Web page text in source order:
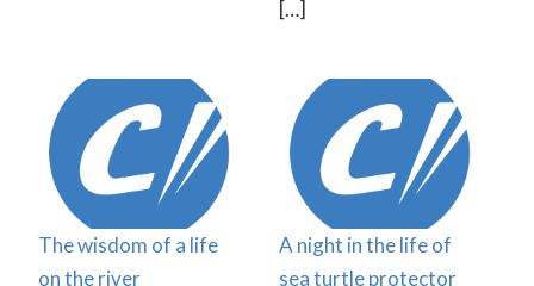
[…]
The wisdom of a life
on the river
A night in the life of
sea turtle protector